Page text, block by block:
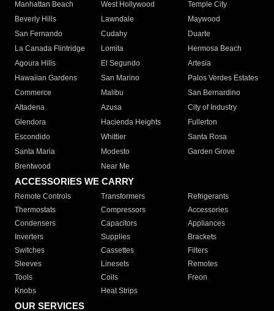
Manhattan Beach
West Hollywood
Temple City
Beverly Hills
Lawndale
Maywood
San Fernando
Cudahy
Duarte
La Canada Flintridge
Lomita
Hermosa Beach
Agoura Hills
El Segundo
Artesia
Hawaiian Gardens
San Marino
Palos Verdes Estates
Commerce
Malibu
San Bernardino
Altadena
Azusa
City of Industry
Glendora
Hacienda Heights
Fullerton
Escondido
Whittier
Santa Rosa
Santa Maria
Modesto
Garden Grove
Brentwood
Near Me
ACCESSORIES WE CARRY
Remote Controls Transformers
Refrigerants
Thermostats
Compressors
Accessories
Condensers
Capacitors
Appliances
Inverters
Supplies
Brackets
Switches
Cassettes
Filters
Sleeves
Linesets
Remotes
Tools
Coils
Freon
Knobs
Heat Strips
OUR SERVICES